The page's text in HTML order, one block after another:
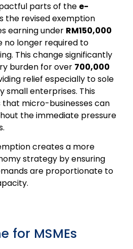
parts of the e-
the revised exemption
earning under RM150,000
no longer required to
This change significantly
burden for over 700,000
relief especially to sole
small enterprises. This
micro-businesses can
the immediate pressure
creates a more
strategy by ensuring
are proportionate to
for MSMEs